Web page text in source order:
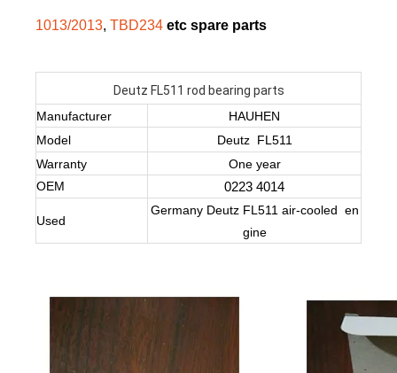
1013/2013, TBD234 etc spare parts
Deutz FL511 rod bearing parts
Manufacturer
HAUHEN
Model
Deutz FL511
Warranty
One year
OEM
0223 4014
Used
Germany Deutz FL511 air-cooled en
gine